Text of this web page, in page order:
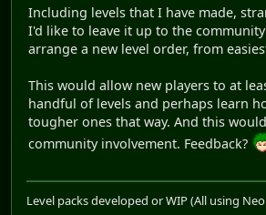
Including levels that I have made,
I'd like to leave it up to the
arrange a new level order, from
This would allow new players to at
handful of levels and perhaps learn
tougher ones that way. And this
community involvement. Feedback?
Level packs developed or WIP (All using